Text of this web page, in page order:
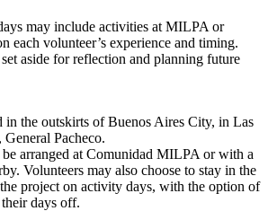
may include activities at MILPA or
each volunteer’s experience and timing.
aside for reflection and planning future
in the outskirts of Buenos Aires City, in Las
Pacheco.
arranged at Comunidad MILPA or with a
Volunteers may also choose to stay in the
project on activity days, with the option of
days off.